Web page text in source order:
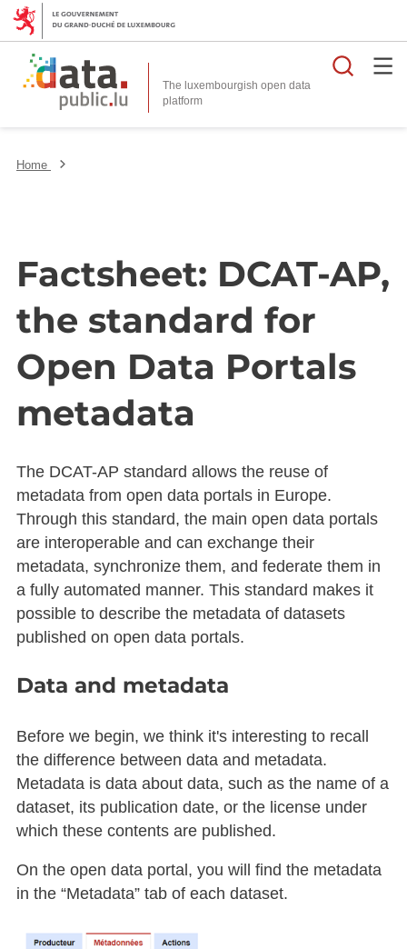
The luxembourgish open data
platform
Home
Factsheet: DCAT-AP,
the standard for
Open Data Portals
metadata
The DCAT-AP standard allows the reuse of
metadata from open data portals in Europe.
Through this standard, the main open data portals
are interoperable and can exchange their
metadata, synchronize them, and federate them in
a fully automated manner. This standard makes it
possible to describe the metadata of datasets
published on open data portals.
Data and metadata
Before we begin, we think it's interesting to recall
the difference between data and metadata.
Metadata is data about data, such as the name of a
dataset, its publication date, or the license under
which these contents are published.
On the open data portal, you will find the metadata
in the “Metadata” tab of each dataset.